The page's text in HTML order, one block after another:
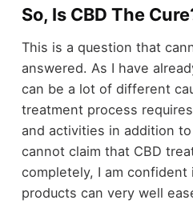
So, Is CBD The
This is a question that
answered. As I have
can be a lot of different
treatment process
and activities in addition
cannot claim that CBD
completely, I am
products can very well